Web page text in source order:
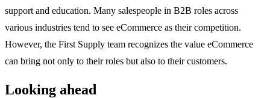
support and education. Many salespeople in B2B roles across
various industries tend to see eCommerce as their competition.
However, the First Supply team recognizes the value eCommerce
can bring not only to their roles but also to their customers.
Looking ahead